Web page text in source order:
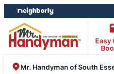
Skip
to
content
Skip
to
footer
Easy
Mr. Handyman of South